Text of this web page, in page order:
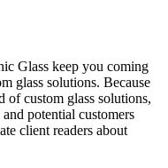
Glass keep you coming
glass solutions. Because
of custom glass solutions,
potential customers
client readers about